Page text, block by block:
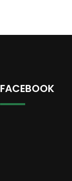
FACEBOOK